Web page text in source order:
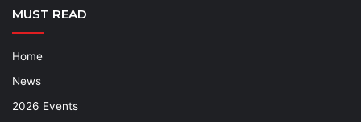
MUST READ
Home
News
2026 Events